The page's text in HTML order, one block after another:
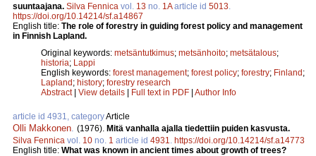
suuntaajana. Silva Fennica vol. 13 no. 1Aarticle id 5013
https://doi.org/10.14214/sf.a14867
English title: The role of forestry in guiding forest policy and management
in Finnish Lapland.
Original keywords: metsäntutkimus; metsänhoito; metsätalous;
historia; Lappi
English keywords: forest management; forest policy; forestry; Finland;
Lapland; history; forestry research
Abstract| View details | Full text in PDF | Author Info
article id 4931, categoryArticle
Olli Makkonen (1976). Mitä vanhalla ajalla tiedettiin puiden kasvusta.
Silva Fennica vol. 10 no. 1 article id 4931
https://doi.org/10.14214/sf.a14773
English title: What was known in ancient times about growth of trees?